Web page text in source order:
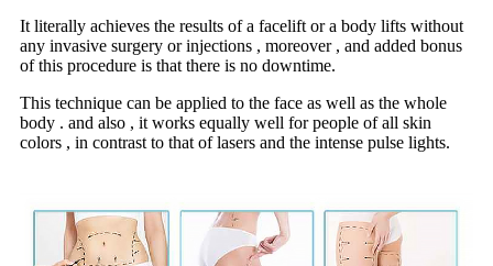
It literally achieves the results of a facelift or a body lifts without
any invasive surgery or injections , moreover , and added bonus
of this procedure is that there is no downtime.
This technique can be applied to the face as well as the whole
body . and also , it works equally well for people of all skin
colors , in contrast to that of lasers and the intense pulse lights.